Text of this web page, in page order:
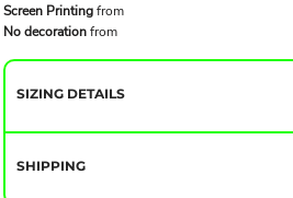
Screen Printingfrom
No decorationfrom
SIZING DETAILS
SHIPPING